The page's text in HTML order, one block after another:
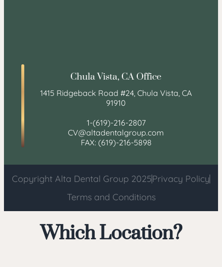
Chula Vista, CA Office
1415 Ridgeback Road #24, Chula Vista, CA
91910
1-(619)-216-2807
CV@altadentalgroup.com
FAX: (619)-216-5898
Copyright Alta Dental Group 2025Privacy Policy
Terms and Conditions
Which Location?